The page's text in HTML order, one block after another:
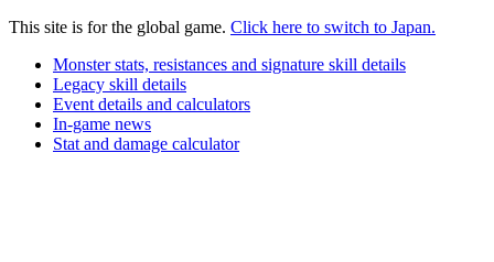
This site is for the global game. Click here to switch to Japan.
Monster stats, resistances and signature skill details
Legacy skill details
Event details and calculators
In-game news
Stat and damage calculator